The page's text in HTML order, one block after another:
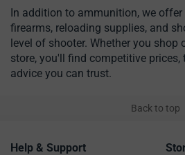
In addition to ammunition, we
firearms, reloading supplies, and
level of shooter. Whether you shop
store, you'll find competitive prices,
advice you can trust.
Back to top
Help & Support